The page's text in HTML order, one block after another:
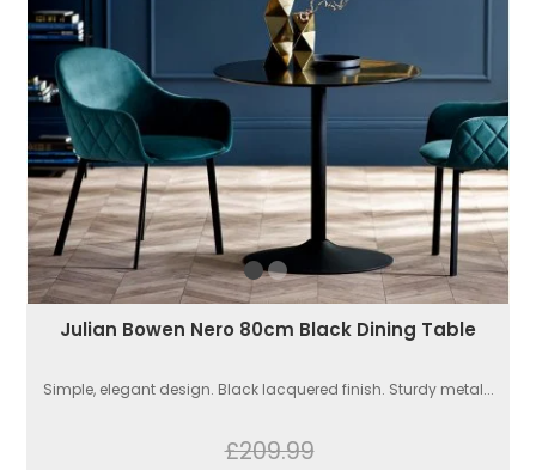
Julian Bowen Nero 80cm Black Dining Table
Simple, elegant design. Black lacquered finish. Sturdy metal...
£209.99